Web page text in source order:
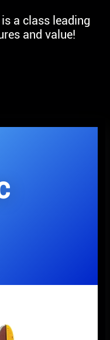
a class leading
and value!